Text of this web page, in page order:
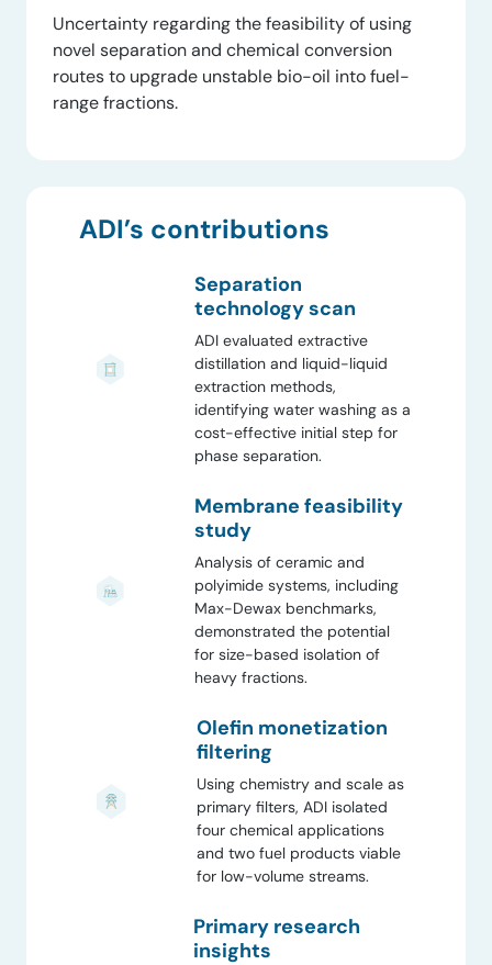
Uncertainty regarding the feasibility of using
novel separation and chemical conversion
routes to upgrade unstable bio-oil into fuel-
range fractions.
ADI’s contributions
Separation
technology scan
ADI evaluated extractive
distillation and liquid-liquid
extraction methods,
identifying water washing as a
cost-effective initial step for
phase separation.
Membrane feasibility
study
Analysis of ceramic and
polyimide systems, including
Max-Dewax benchmarks,
demonstrated the potential
for size-based isolation of
heavy fractions.
Olefin monetization
filtering
Using chemistry and scale as
primary filters, ADI isolated
four chemical applications
and two fuel products viable
for low-volume streams.
Primary research
insights